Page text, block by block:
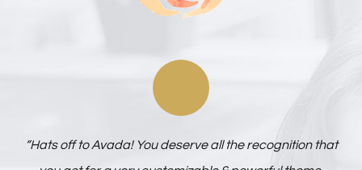
“Hats off to Avada! You deserve all the recognition that